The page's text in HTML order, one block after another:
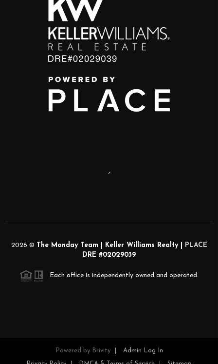
,
2026 © The Monday Team | Keller Williams Realty |
PLACE
DRE #02029039
Each office is independently owned and operated.
Powered by Brivity Admin Log In